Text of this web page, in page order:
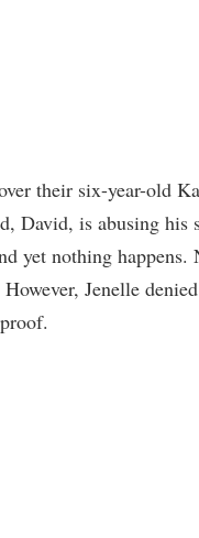
their six-year-old
David, is abusing
yet nothing
Jenelle